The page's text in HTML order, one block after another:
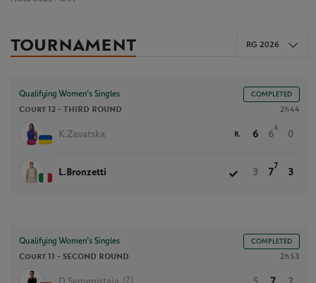
TOURNAMENT RG 2026
Qualifying Women’s Singles COMPLETED
Court 12 - THIRD ROUND 2h44
K.Zavatska R. 6 6
4
0
L.Bronzetti 3 7
7
3
Qualifying Women’s Singles COMPLETED
Court 11 - SECOND ROUND 2h53
(7)